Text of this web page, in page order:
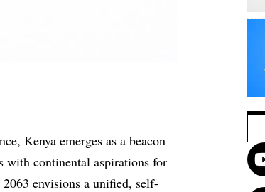
Kenya emerges as a beacon
with continental aspirations for
envisions a unified, self-